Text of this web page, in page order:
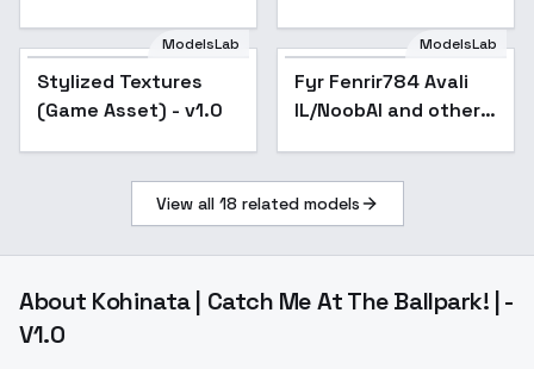
Stylized Textures
(Game Asset) - v1.0
Popular
ModelsLab
Stylized Textures
(Game Asset) - v1.0
ModelsLab
Fyr Fenrir784 Avali
IL/NoobAI and other -
View all 18 related models
About Kohinata | Catch Me At The Ballpark! | -
V1.0